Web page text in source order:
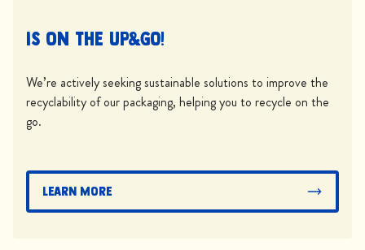
is on the UP&GO!
We’re actively seeking sustainable solutions to improve the
recyclability of our packaging, helping you to recycle on the
go.
Learn More